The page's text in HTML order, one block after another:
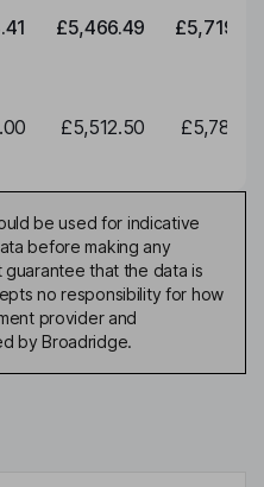
£5,466.49 £5,719.79
£5,512.50 £5,788.12
be used for indicative
before making any
that the data is
no responsibility for how
provider and
by Broadridge.